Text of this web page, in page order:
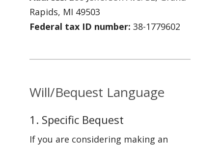
Rapids, MI 49503
Federal tax ID number: 38-1779602
Will/Bequest Language
1. Specific Bequest
If you are considering making an